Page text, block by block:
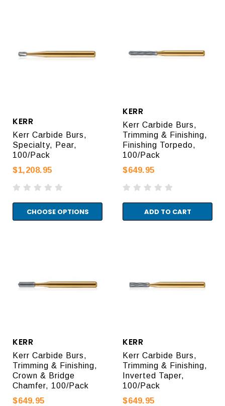
KERR
Kerr Carbide Burs,
Specialty, Pear,
100/Pack
$1,208.95
CHOOSE OPTIONS
KERR
Kerr Carbide Burs,
Trimming & Finishing,
Finishing Torpedo,
100/Pack
$649.95
ADD TO CART
KERR
Kerr Carbide Burs,
Trimming & Finishing,
Crown & Bridge
Chamfer, 100/Pack
$649.95
KERR
Kerr Carbide Burs,
Trimming & Finishing,
Inverted Taper,
100/Pack
$649.95